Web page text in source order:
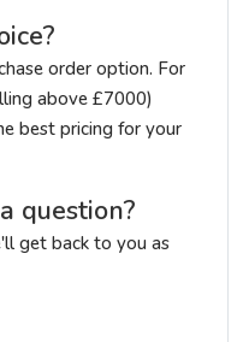
order option. For
above £7000)
best pricing for your
question?
get back to you as